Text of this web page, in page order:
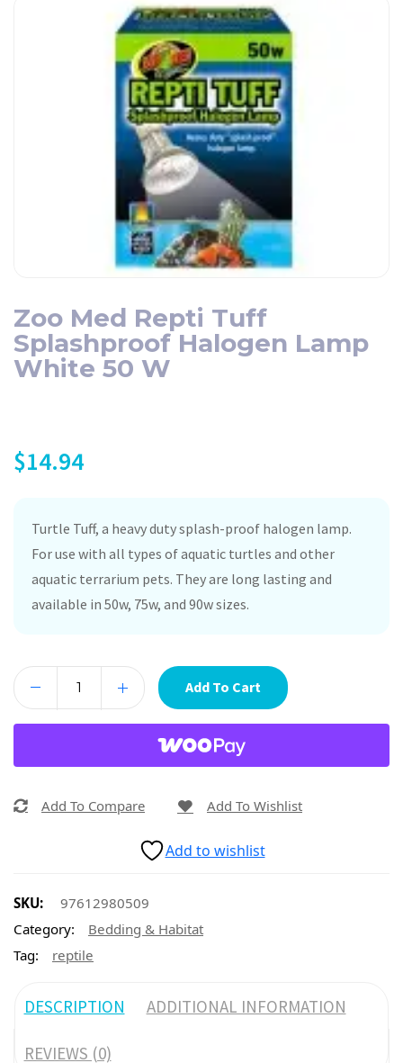
Zoo Med Repti Tuff
Splashproof Halogen Lamp
White 50 W
$14.94
Turtle Tuff, a heavy duty splash-proof halogen lamp.
For use with all types of aquatic turtles and other
aquatic terrarium pets. They are long lasting and
available in 50w, 75w, and 90w sizes.
Add To Cart
Add To Compare Add To Wishlist
Add to wishlist
SKU:
97612980509
Category:
Bedding & Habitat
Tag:
reptile
DESCRIPTION ADDITIONAL INFORMATION
REVIEWS (0)